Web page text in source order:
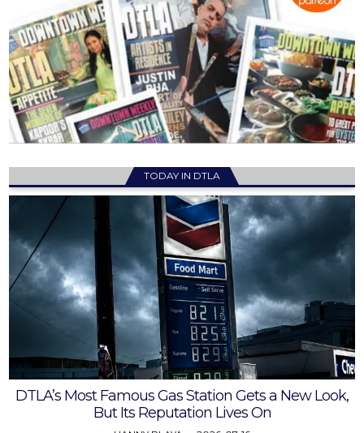
TODAY IN DTLA
DTLA’s Most Famous Gas Station Gets a New Look,
But Its Reputation Lives On